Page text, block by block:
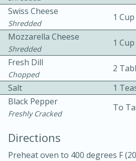
Medium
Swiss Cheese
Shredded
1 Cup
Mozzarella Cheese
Shredded
1 Cup
Fresh Dill
Chopped
2
Salt
1
Black Pepper
Freshly Cracked
To
Directions
Preheat oven to 400 degrees F